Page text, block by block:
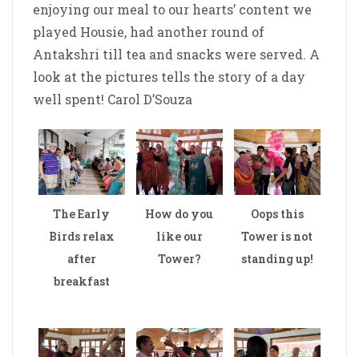
enjoying our meal to our hearts’ content we
played Housie, had another round of
Antakshri till tea and snacks were served. A
look at the pictures tells the story of a day
well spent! Carol D’Souza
The Early
Birds relax
after
breakfast
How do you
like our
Tower?
Oops this
Tower is not
standing up!